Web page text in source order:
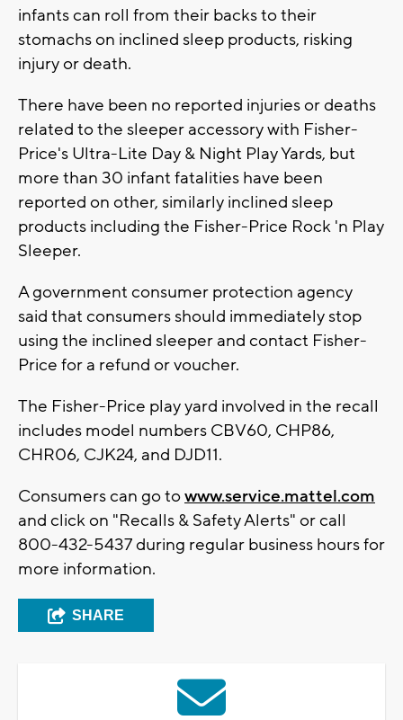
infants can roll from their backs to their
stomachs on inclined sleep products, risking
injury or death.
There have been no reported injuries or deaths
related to the sleeper accessory with Fisher-
Price's Ultra-Lite Day & Night Play Yards, but
more than 30 infant fatalities have been
reported on other, similarly inclined sleep
products including the Fisher-Price Rock 'n Play
Sleeper.
A government consumer protection agency
said that consumers should immediately stop
using the inclined sleeper and contact Fisher-
Price for a refund or voucher.
The Fisher-Price play yard involved in the recall
includes model numbers CBV60, CHP86,
CHR06, CJK24, and DJD11.
Consumers can go towww.service.mattel.com
and click on "Recalls & Safety Alerts" or call
800-432-5437 during regular business hours for
more information.
SHARE